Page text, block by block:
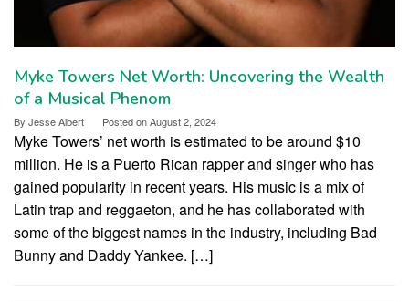
Myke Towers Net Worth: Uncovering the Wealth
of a Musical Phenom
By Jesse Albert Posted onAugust 2, 2024
Myke Towers’ net worth is estimated to be around $10
million. He is a Puerto Rican rapper and singer who has
gained popularity in recent years. His music is a mix of
Latin trap and reggaeton, and he has collaborated with
some of the biggest names in the industry, including Bad
Bunny and Daddy Yankee. […]